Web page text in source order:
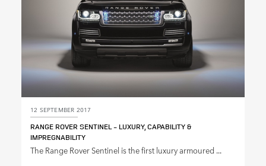
12 SEPTEMBER 2017
RANGE ROVER SENTINEL ‑ LUXURY, CAPABILITY &
IMPREGNABILITY
The Range Rover Sentinel is the first luxury armoured ...